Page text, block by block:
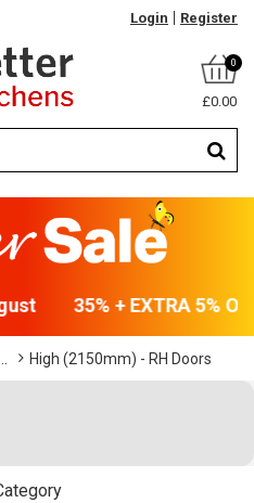
Login Register
0
£0.00
35% + EXTRA 5%
High (2150mm) - RH Doors